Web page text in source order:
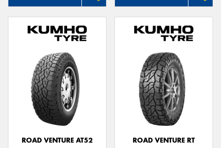
ROAD VENTURE AT52
ROAD VENTURE RT